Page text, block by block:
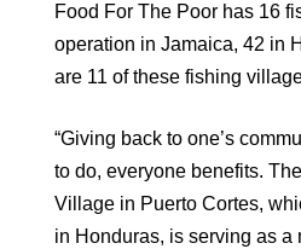
Food For The Poor has 16
operation in Jamaica, 42 in
are 11 of these fishing
“Giving back to one’s
to do, everyone benefits.
Village in Puerto Cortes,
in Honduras, is serving as a